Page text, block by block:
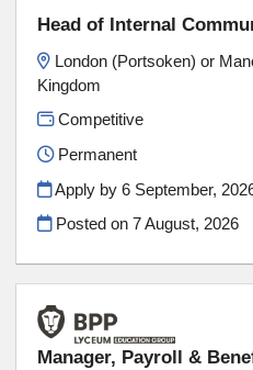
Head of Internal
London (Portsoken) or
Kingdom
Competitive
Permanent
Apply by 6 September,
Posted on7 August, 2026
Manager, Payroll &